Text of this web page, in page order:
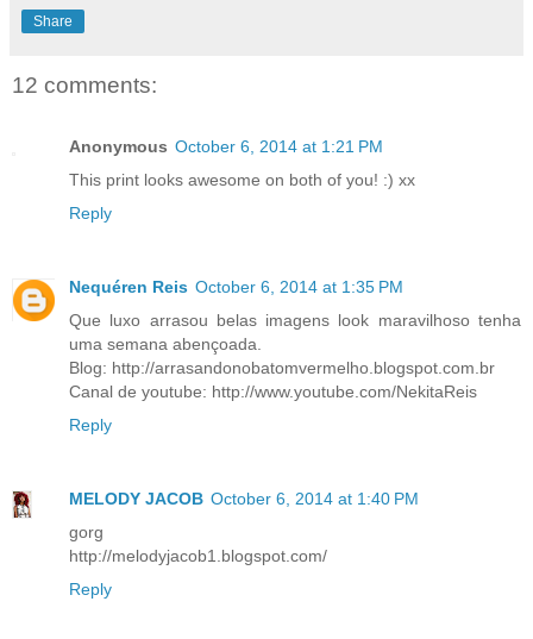
Share
12 comments:
Anonymous October 6, 2014 at 1:21 PM
This print looks awesome on both of you! :) xx
Reply
Nequéren Reis October 6, 2014 at 1:35 PM
Que luxo arrasou belas imagens look maravilhoso tenha
uma semana abençoada.
Blog: http://arrasandonobatomvermelho.blogspot.com.br
Canal de youtube: http://www.youtube.com/NekitaReis
Reply
MELODY JACOB October 6, 2014 at 1:40 PM
gorg
http://melodyjacob1.blogspot.com/
Reply